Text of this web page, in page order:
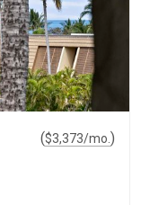
($3,373/mo. )